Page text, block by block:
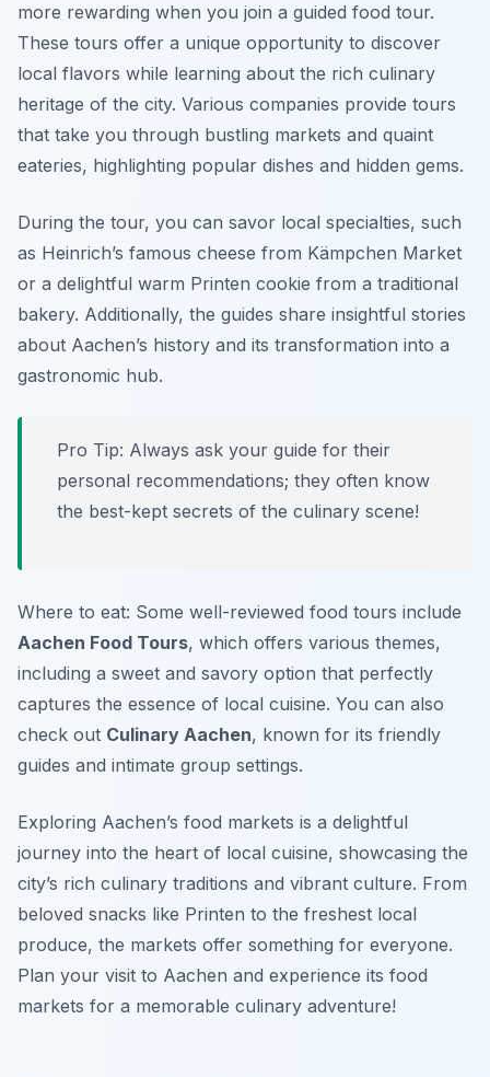
more rewarding when you join a guided food tour.
These tours offer a unique opportunity to discover
local flavors while learning about the rich culinary
heritage of the city. Various companies provide tours
that take you through bustling markets and quaint
eateries, highlighting popular dishes and hidden gems.
During the tour, you can savor local specialties, such
as Heinrich’s famous cheese from Kämpchen Market
or a delightful warm Printen cookie from a traditional
bakery. Additionally, the guides share insightful stories
about Aachen’s history and its transformation into a
gastronomic hub.
Pro Tip: Always ask your guide for their
personal recommendations; they often know
the best-kept secrets of the culinary scene!
Where to eat: Some well-reviewed food tours include
Aachen Food Tours, which offers various themes,
including a sweet and savory option that perfectly
captures the essence of local cuisine. You can also
check out Culinary Aachen, known for its friendly
guides and intimate group settings.
Exploring Aachen’s food markets is a delightful
journey into the heart of local cuisine, showcasing the
city’s rich culinary traditions and vibrant culture. From
beloved snacks like Printen to the freshest local
produce, the markets offer something for everyone.
Plan your visit to Aachen and experience its food
markets for a memorable culinary adventure!